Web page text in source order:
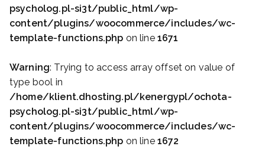
psycholog.pl-si3t/public_html/wp-
content/plugins/woocommerce/includes/wc-
template-functions.php on line 1671
Warning: Trying to access array offset on value of
type bool in
/home/klient.dhosting.pl/kenergypl/ochota-
psycholog.pl-si3t/public_html/wp-
content/plugins/woocommerce/includes/wc-
template-functions.php on line 1672